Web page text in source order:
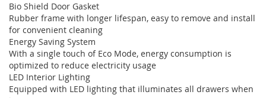
Bio Shield Door Gasket
Rubber frame with longer lifespan, easy to remove and install
for convenient cleaning
Energy Saving System
With a single touch of Eco Mode, energy consumption is
optimized to reduce electricity usage
LED Interior Lighting
Equipped with LED lighting that illuminates all drawers when